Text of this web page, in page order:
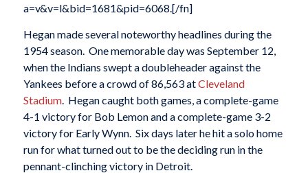
a=v&v=l&bid=1681&pid=6068.[/fn]
Hegan made several noteworthy headlines during the
1954 season. One memorable day was September 12,
when the Indians swept a doubleheader against the
Yankees before a crowd of 86,563 atCleveland
Stadium. Hegan caught both games, a complete-game
4-1 victory for Bob Lemon and a complete-game 3-2
victory for Early Wynn. Six days later he hit a solo home
run for what turned out to be the deciding run in the
pennant-clinching victory in Detroit.